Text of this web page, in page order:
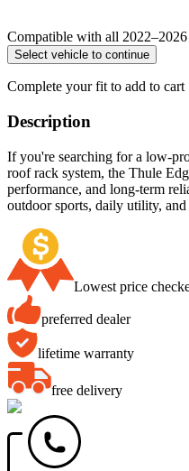
Compatible with all
Select vehicle to continue
Complete your fit to add to cart
Description
If you're searching for a low-
roof rack system, the Thule
performance, and long-term
outdoor sports, daily utility,
Lowest price
preferred dealer
lifetime warranty
free delivery